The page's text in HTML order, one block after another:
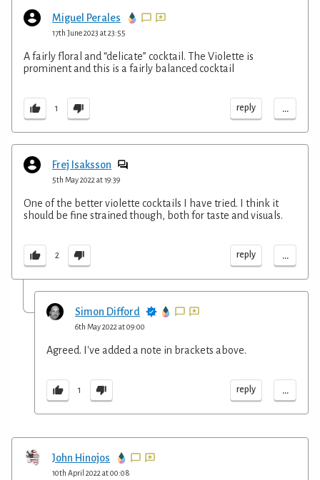
Miguel Perales
17th June 2023 at 23:55
A fairly floral and “delicate” cocktail. The Violette is
prominent and this is a fairly balanced cocktail
1 reply ...
Frej Isaksson
5th May 2022 at 19:39
One of the better violette cocktails I have tried. I think it
should be fine strained though, both for taste and visuals.
2 reply ...
Simon Difford
6th May 2022 at 09:00
Agreed. I've added a note in brackets above.
1 reply ...
John Hinojos
10th April 2022 at 00:08